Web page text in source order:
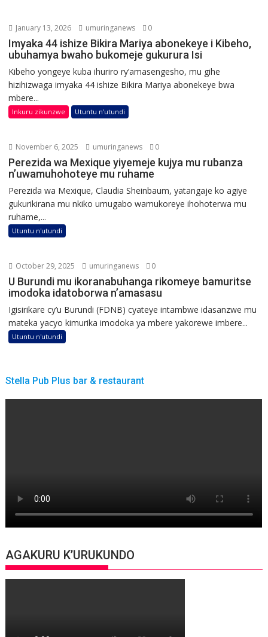
January 13, 2026 umuringanews 0
Imyaka 44 ishize Bikira Mariya abonekeye i Kibeho,
ubuhamya bwaho bukomeje gukurura Isi
Kibeho yongeye kuba ihuriro ry’amasengesho, mu gihe
hizihizwaga imyaka 44 ishize Bikira Mariya abonekeye bwa
mbere...
Inkuru zikunzwe Utuntu n'utundi
November 6, 2025 umuringanews 0
Perezida wa Mexique yiyemeje kujya mu rubanza
n’uwamuhohoteye mu ruhame
Perezida wa Mexique, Claudia Sheinbaum, yatangaje ko agiye
gukurikirana mu nkiko umugabo wamukoreye ihohoterwa mu
ruhame,...
Utuntu n'utundi
October 29, 2025 umuringanews 0
U Burundi mu ikoranabuhanga rikomeye bamuritse
imodoka idatoborwa n’amasasu
Igisirikare cy’u Burundi (FDNB) cyateye intambwe idasanzwe mu
mateka yacyo kimurika imodoka ya mbere yakorewe imbere...
Utuntu n'utundi
Stella Pub Plus bar & restaurant
AGAKURU K’URUKUNDO